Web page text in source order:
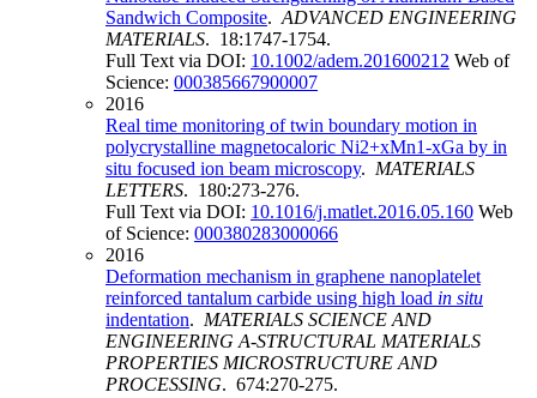
Sandwich Composite. ADVANCED ENGINEERING
MATERIALS. 18:1747-1754.
Full Text via DOI: 10.1002/adem.201600212 Web of
Science: 000385667900007
2016
Real time monitoring of twin boundary motion in
polycrystalline magnetocaloric Ni2+xMn1-xGa by in
situ focused ion beam microscopy. MATERIALS
LETTERS. 180:273-276.
Full Text via DOI: 10.1016/j.matlet.2016.05.160 Web
of Science: 000380283000066
2016
Deformation mechanism in graphene nanoplatelet
reinforced tantalum carbide using high load in situ
indentation. MATERIALS SCIENCE AND
ENGINEERING A-STRUCTURAL MATERIALS
PROPERTIES MICROSTRUCTURE AND
PROCESSING. 674:270-275.